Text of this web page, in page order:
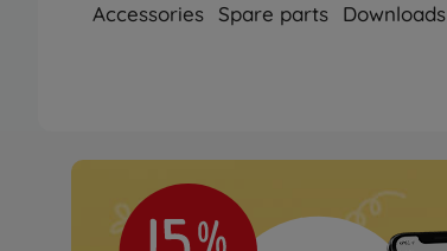
Accessories Spare parts Downloads